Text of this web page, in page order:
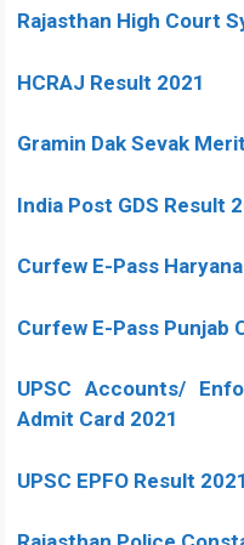
Rajasthan High Court
HCRAJ Result 2021
Gramin Dak Sevak
India Post GDS Result
Curfew E-Pass
Curfew E-Pass Punjab
UPSC Accounts/
Admit Card 2021
UPSC EPFO Result 2021